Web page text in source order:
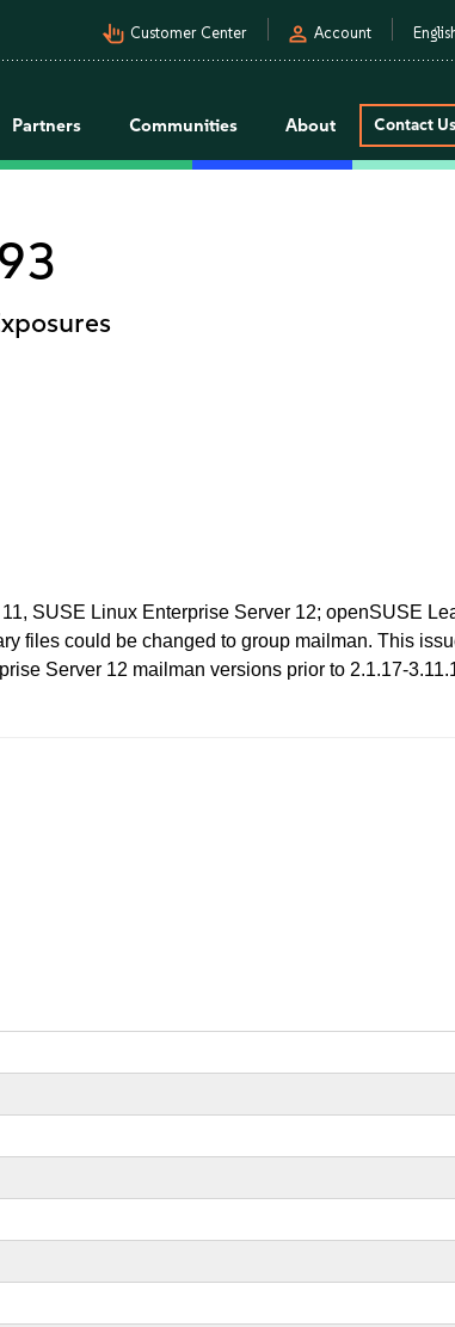
pan_tool_alt Customer Center person Account
Partners Communities About Contact Us
SUSE Linux Enterprise Server 12; openSUSE
files could be changed to group mailman. This
Server 12 mailman versions prior to 2.1.17-